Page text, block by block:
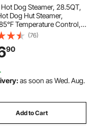
car seat mats
Hot Dog Steamer, 28.5QT,
Dog Hut Steamer,
Temperature Control,
Warmer with Tempered
Doors Partition Plate
Steel, for Hot Dogs
(76)
90
as soon as Wed. Aug.
Add to Cart